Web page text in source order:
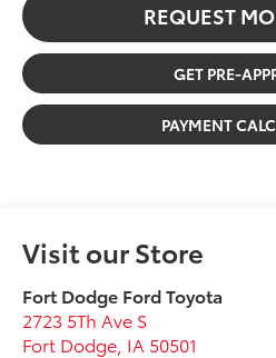
REQUEST
GET PRE-
PAYMENT
Visit our Store
Fort Dodge Ford Toyota
2723 5Th Ave S
Fort Dodge IA 50501